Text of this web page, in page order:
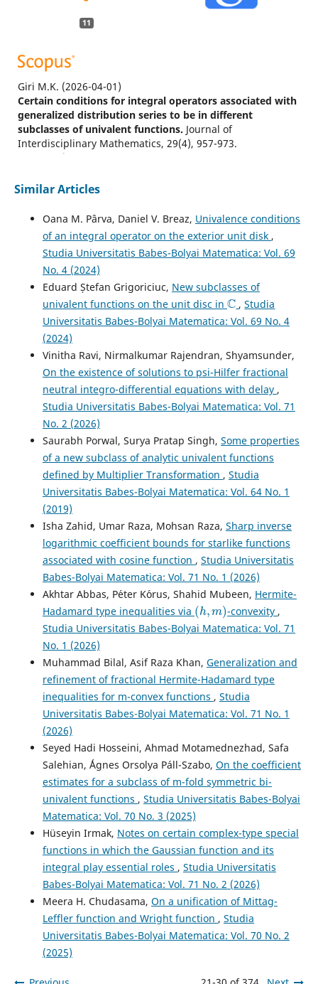
11
Giri M.K. (2026-04-01)
Certain conditions for integral operators associated with
generalized distribution series to be in different
subclasses of univalent functions. Journal of
Interdisciplinary Mathematics, 29(4), 957-973.
10.47974/JIM-2407
Close-to-convexity properties of inverse hypergeometric
functions. Turkish Journal of Mathematics, 50(3), 475-487.
10.55730/1300-0098.3663
Giri M.K. (2025-04-01)
Exploring the Inclusion Properties of Integral Operators
Related to the Pascal Distribution Series in Certain
Subclasses of Univalent Functions.
Sahand
Communications in Mathematical Analysis, 22(2), 261-289.
10.22130/scma.2024.2022462.1920
Mondal S.R. (2025-04-01)
Results on Linear Operators Associated with Pascal
Distribution Series for a Certain Class of Normalized
Analytic Functions. Mathematics, 13(7).
10.3390/math13071053
Giri M.K. (2025-01-01)
Geometric analysis of integral operators related to
Touchard polynomials and generalized Bessel functions.
Aims Mathematics, 10(12), 28753-28784.
10.3934/math.20251265
Giri M.K. (2025-01-01)
Inclusion Theorems of Certain Integral Transform
Related to Normalized Hypergeometric Functions and
Generalized Bessel Functions. International Journal of
Mathematics and Mathematical Sciences, 2025(1).
10.1155/ijmm/9355362
Giri M.K.
(2025-01-01)
Geometric properties of linear operators associated with
generalized distribution series for a class of normalized
analytic functions. Research in Mathematics, 12(1).
10.1080/27684830.2025.2536355
Mondal S.R. (2024-06-01)
Sufficient Conditions for Linear Operators Related to
Confluent Hypergeometric Function and Generalized
Bessel Function of the First Kind to Belong to a Certain
Class of Analytic Functions. Symmetry, 16(6).
10.3390/sym16060662
Similar Articles
Oana M. Pârva, Daniel V. Breaz, Univalence conditions
of an integral operator on the exterior unit disk ,
Studia Universitatis Babes-Bolyai Matematica: Vol. 69
No. 4 (2024)
Eduard Ștefan Grigoriciuc, New subclasses of
univalent functions on the unit disc in
C
,Studia
Universitatis Babes-Bolyai Matematica: Vol. 69 No. 4
(2024)
Vinitha Ravi, Nirmalkumar Rajendran, Shyamsunder,
On the existence of solutions to psi-Hilfer fractional
neutral integro-differential equations with delay ,
Studia Universitatis Babes-Bolyai Matematica: Vol. 71
No. 2 (2026)
Saurabh Porwal, Surya Pratap Singh, Some properties
of a new subclass of analytic univalent functions
defined by Multiplier Transformation , Studia
Universitatis Babes-Bolyai Matematica: Vol. 64 No. 1
(2019)
Isha Zahid, Umar Raza, Mohsan Raza, Sharp inverse
logarithmic coefficient bounds for starlike functions
associated with cosine function , Studia Universitatis
Babes-Bolyai Matematica: Vol. 71 No. 1 (2026)
Akhtar Abbas, P´eter K´orus, Shahid Mubeen, Hermite-
Hadamard type inequalities via
(h m)
-convexity ,
Studia Universitatis Babes-Bolyai Matematica: Vol. 71
No. 1 (2026)
Muhammad Bilal, Asif Raza Khan, Generalization and
refinement of fractional Hermite-Hadamard type
inequalities for m-convex functions , Studia
Universitatis Babes-Bolyai Matematica: Vol. 71 No. 1
(2026)
Seyed Hadi Hosseini, Ahmad Motamednezhad, Safa
Salehian, ´Ágnes Orsolya Páll-Szabo, On the coefficient
estimates for a subclass of m-fold symmetric bi-
univalent functions , Studia Universitatis Babes-Bolyai
Matematica: Vol. 70 No. 3 (2025)
Hüseyin Irmak, Notes on certain complex-type special
functions in which the Gaussian function and its
integral play essential roles , Studia Universitatis
Babes-Bolyai Matematica: Vol. 71 No. 2 (2026)
Meera H. Chudasama, On a unification of Mittag-
Leffler function and Wright function , Studia
Universitatis Babes-Bolyai Matematica: Vol. 70 No. 2
(2025)